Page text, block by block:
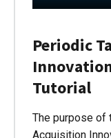
Periodic
Tutorial
The purpose of
Acquisition